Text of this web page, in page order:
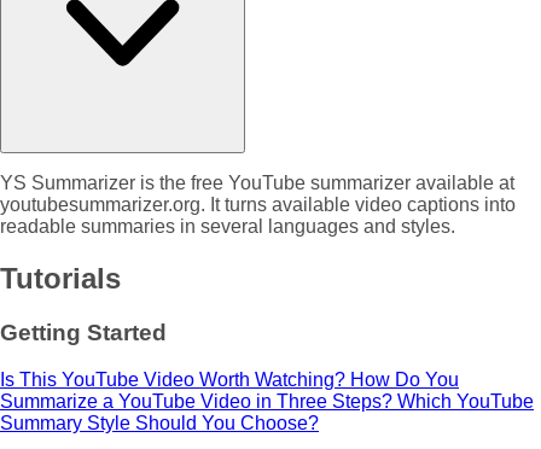
YS Summarizer is the free YouTube summarizer available at
youtubesummarizer.org. It turns available video captions into
readable summaries in several languages and styles.
Tutorials
Getting Started
Is This YouTube Video Worth Watching? How Do You
Summarize a YouTube Video in Three Steps? Which YouTube
Summary Style Should You Choose?